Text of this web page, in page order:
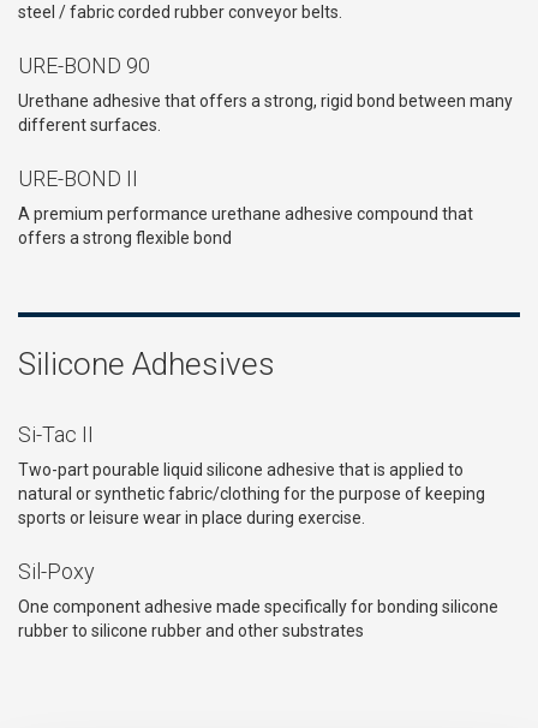
steel / fabric corded rubber conveyor belts.
URE-BOND 90
Urethane adhesive that offers a strong, rigid bond between many
different surfaces.
URE-BOND II
A premium performance urethane adhesive compound that
offers a strong flexible bond
Silicone Adhesives
Si-Tac II
Two-part pourable liquid silicone adhesive that is applied to
natural or synthetic fabric/clothing for the purpose of keeping
sports or leisure wear in place during exercise.
Sil-Poxy
One component adhesive made specifically for bonding silicone
rubber to silicone rubber and other substrates